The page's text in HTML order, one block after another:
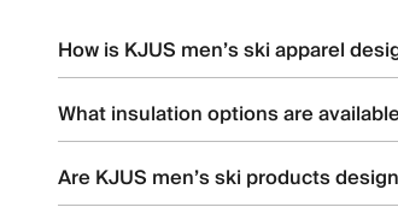
How is KJUS men’s ski apparel
KJUS men’s ski apparel uses four-way
What insulation options are
Men’s ski styles are available in insulated,
Are KJUS men’s ski products